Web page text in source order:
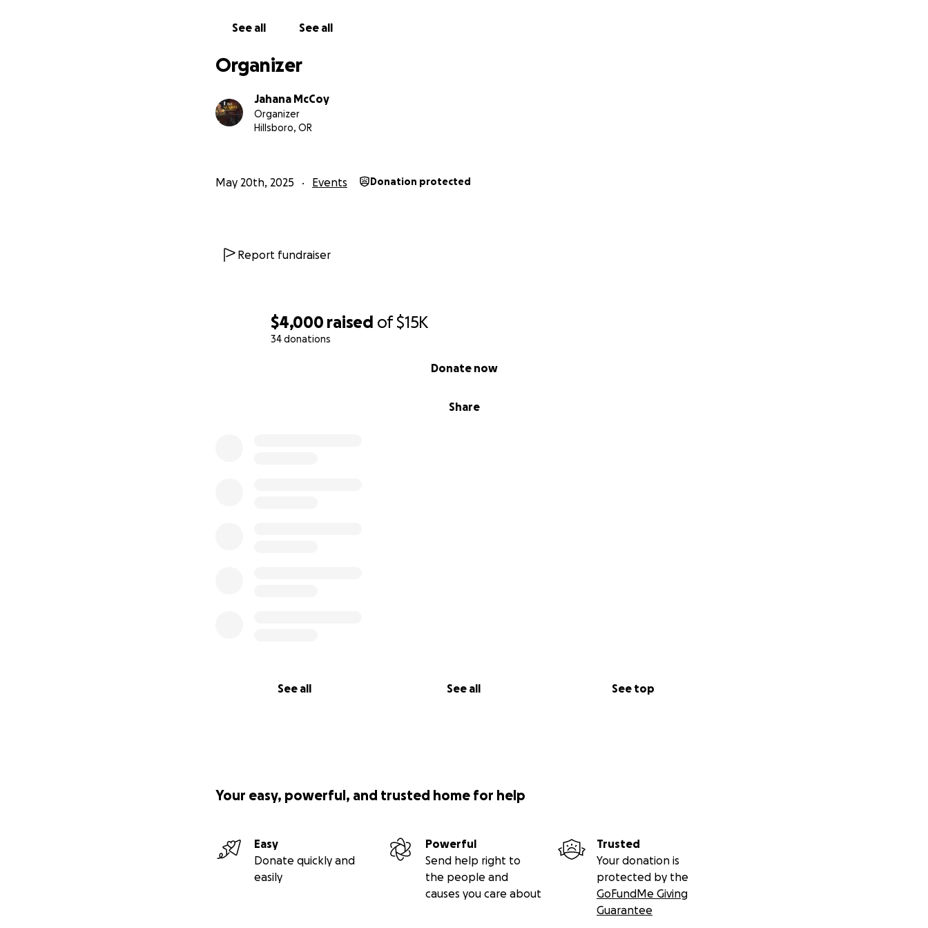
$4,000 raised of$15K
34 donations
Share
Donate now
See all See all See top
I invite you to partner with me. No gift is too small, and every seed is deeply appreciated.
See all See all
Organizer
Jahana McCoy
Organizer
Hillsboro, OR
May 20th, 2025 Events Donation protected
Report fundraiser
Your easy, powerful, and trusted home for help
Easy
Donate quickly and
easily
Powerful
Send help right to
the people and
causes you care about
Trusted
Your donation is
protected by the
GoFundMe Giving
Guarantee